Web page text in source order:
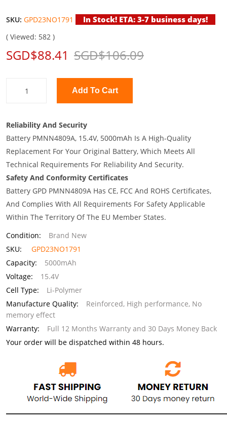
SKU: GPD23NO1791 In Stock! ETA: 3-7 business days!
( Viewed: 582 )
SGD$88.41 SGD$106.09
Add To Cart
Reliability And Security
Battery PMNN4809A, 15.4V, 5000mAh Is A High-Quality
Replacement For Your Original Battery, Which Meets All
Technical Requirements For Reliability And Security.
Safety And Conformity Certificates
Battery GPD PMNN4809A Has CE, FCC And ROHS Certificates,
And Complies With All Requirements For Safety Applicable
Within The Territory Of The EU Member States.
Condition:
Brand New
SKU:
GPD23NO1791
Capacity:
5000mAh
Voltage:
15.4V
Cell Type:
Li-Polymer
Manufacture Quality:
Reinforced, High performance, No
memory effect
Warranty:
Full 12 Months Warranty and 30 Days Money Back
Your order will be dispatched within 48 hours.